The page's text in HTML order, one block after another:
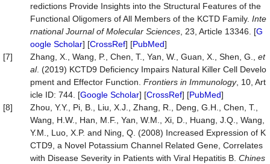
redictions Provide Insights into the Structural Features of the
Functional Oligomers of All Members of the KCTD Family. Inte
rnational Journal of Molecular Sciences , 23, Article 13346. [G
oogle Scholar] [CrossRef] [PubMed]
[7]
Zhang, X., Wang, P., Chen, T., Yan, W., Guan, X., Shen, G., et
al. (2019) KCTD9 Deficiency Impairs Natural Killer Cell Develo
pment and Effector Function. Frontiers in Immunology, 10, Art
icle ID: 744. [Google Scholar] [CrossRef] [PubMed]
[8]
Zhou, Y.Y., Pi, B., Liu, X.J., Zhang, R., Deng, G.H., Chen, T.,
Wang, H.W., Han, M.F., Yan, W.M., Xi, D., Huang, J.Q., Wang,
Y.M., Luo, X.P. and Ning, Q. (2008) Increased Expression of K
CTD9, a Novel Potassium Channel Related Gene, Correlates
with Disease Severity in Patients with Viral Hepatitis B. Chines